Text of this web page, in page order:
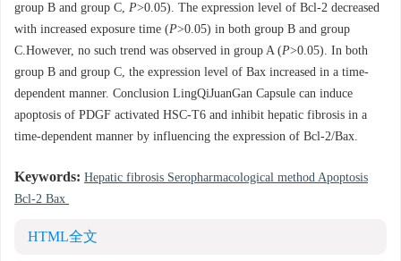
group B and group C, P>0.05). The expression level of Bcl-2 decreased
with increased exposure time (P>0.05) in both group B and group
C.However, no such trend was observed in group A (P>0.05). In both
group B and group C, the expression level of Bax increased in a time-
dependent manner. Conclusion LingQiJuanGan Capsule can induce
apoptosis of PDGF activated HSC-T6 and inhibit hepatic fibrosis in a
time-dependent manner by influencing the expression of Bcl-2/Bax.
Keywords: Hepatic fibrosis Seropharmacological method Apoptosis
Bcl-2 Bax
HTML全文